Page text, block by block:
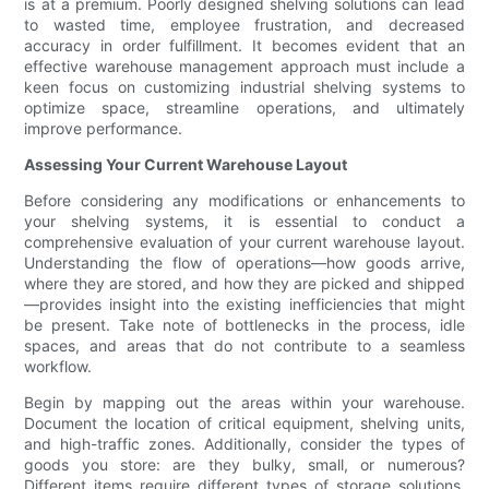
is at a premium. Poorly designed shelving solutions can lead
to wasted time, employee frustration, and decreased
accuracy in order fulfillment. It becomes evident that an
effective warehouse management approach must include a
keen focus on customizing industrial shelving systems to
optimize space, streamline operations, and ultimately
improve performance.
Assessing Your Current Warehouse Layout
Before considering any modifications or enhancements to
your shelving systems, it is essential to conduct a
comprehensive evaluation of your current warehouse layout.
Understanding the flow of operations—how goods arrive,
where they are stored, and how they are picked and shipped
—provides insight into the existing inefficiencies that might
be present. Take note of bottlenecks in the process, idle
spaces, and areas that do not contribute to a seamless
workflow.
Begin by mapping out the areas within your warehouse.
Document the location of critical equipment, shelving units,
and high-traffic zones. Additionally, consider the types of
goods you store: are they bulky, small, or numerous?